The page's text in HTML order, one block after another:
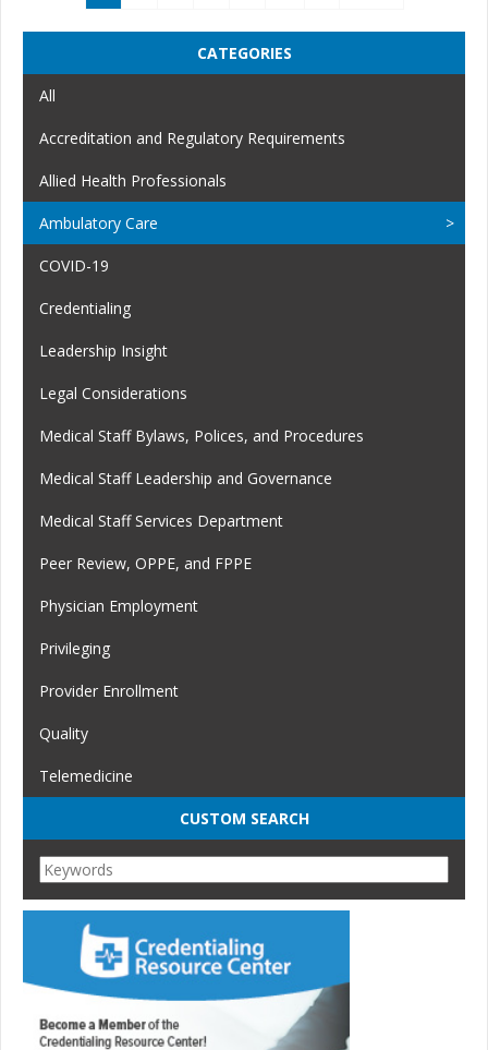
CATEGORIES
All
Accreditation and Regulatory Requirements
Allied Health Professionals
Ambulatory Care
COVID-19
Credentialing
Leadership Insight
Legal Considerations
Medical Staff Bylaws, Polices, and Procedures
Medical Staff Leadership and Governance
Medical Staff Services Department
Peer Review, OPPE, and FPPE
Physician Employment
Privileging
Provider Enrollment
Quality
Telemedicine
CUSTOM SEARCH